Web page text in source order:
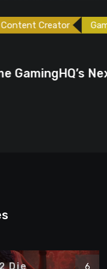
Home?
Die 6